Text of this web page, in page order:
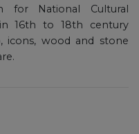
for National Cultural
in 16th to 18th century
icons, wood and stone